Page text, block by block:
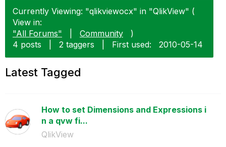
Currently Viewing: "qlikviewocx" in "QlikView" (
View in:
"All Forums"
Community
)
4 posts
2 taggers First used: ‎2010-05-14
Latest Tagged
How to set Dimensions and Expressions i
n a qvw fi...
QlikView